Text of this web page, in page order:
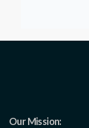
Our Mission: